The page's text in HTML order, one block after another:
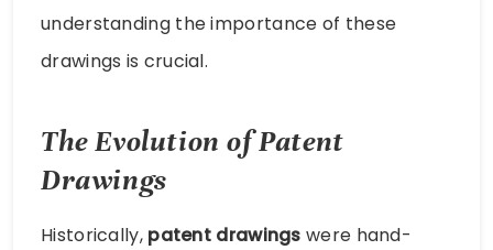
understanding the importance of these
drawings is crucial.
The Evolution of Patent
Drawings
Historically, patent drawings were hand-